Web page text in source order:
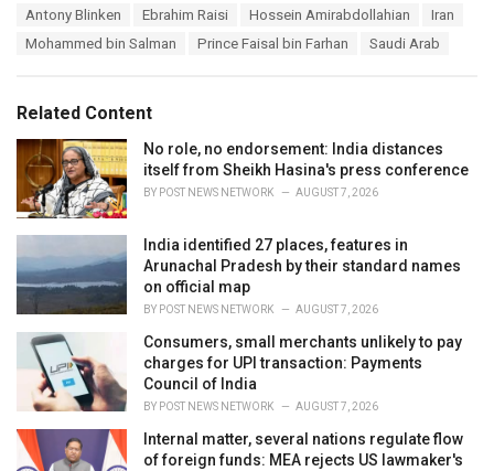
i
e
Antony Blinken Ebrahim Raisi Hossein Amirabdollahian
Iran
Mohammed bin Salman
Prince Faisal bin Farhan Saudi Arab
Related Content
No role, no endorsement: India distances
itself from Sheikh Hasina's press conference
BY POST NEWS NETWORK AUGUST 7, 2026
India identified 27 places, features in
Arunachal Pradesh by their standard names
on official map
BY POST NEWS NETWORK AUGUST 7, 2026
Consumers, small merchants unlikely to pay
charges for UPI transaction: Payments
Council of India
BY POST NEWS NETWORK AUGUST 7, 2026
Internal matter, several nations regulate flow
of foreign funds: MEA rejects US lawmaker's